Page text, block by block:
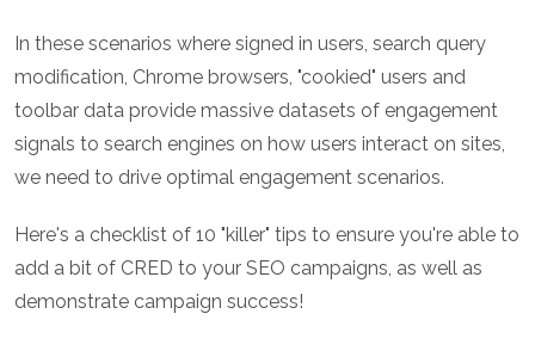
In these scenarios where signed in users, search query
modification, Chrome browsers, "cookied" users and
toolbar data provide massive datasets of engagement
signals to search engines on how users interact on sites,
we need to drive optimal engagement scenarios.
Here's a checklist of 10 "killer" tips to ensure you're able to
add a bit of CRED to your SEO campaigns, as well as
demonstrate campaign success!